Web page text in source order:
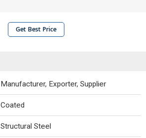
Get Best Price
Manufacturer, Exporter, Supplier
Coated
Structural Steel